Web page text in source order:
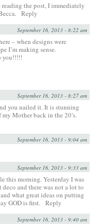
the post, I immediately
Reply
September 16, 2013 - 8:22 am
– when designs were
I’m making sense.
you!!!!!
September 16, 2013 - 8:27 am
you nailed it. It is stunning
Mother back in the 20’s.
September 16, 2013 - 9:04 am
September 16, 2013 - 9:33 am
this morning. Yesterday I was
and there was not a lot to
what great ideas on putting
GOD is first. Reply
September 16, 2013 - 9:40 am